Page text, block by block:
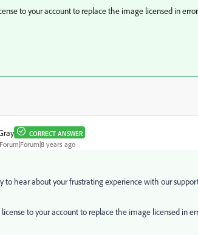
to your account to replace the image licensed in error.
CORRECT ANSWER
Forum|Forum|8 years ago
to hear about your frustrating experience with our
to your account to replace the image licensed in